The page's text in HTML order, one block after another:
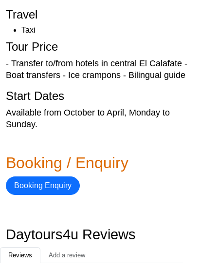
Travel
Taxi
Tour Price
- Transfer to/from hotels in central El Calafate -
Boat transfers - Ice crampons - Bilingual guide
Start Dates
Available from October to April, Monday to
Sunday.
Booking / Enquiry
Booking Enquiry
Daytours4u Reviews
Reviews Add a review